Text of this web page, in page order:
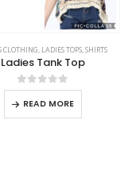
CLOTHING, LADIES TOPS,SHIRTS
Ladies Tank Top
0out of 5
READ MORE